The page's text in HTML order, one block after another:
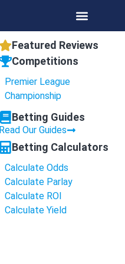
Featured Reviews
Competitions
Premier League
Championship
Betting Guides
Read Our Guides
Betting Calculators
Calculate Odds
Calculate Parlay
Calculate ROI
Calculate Yield